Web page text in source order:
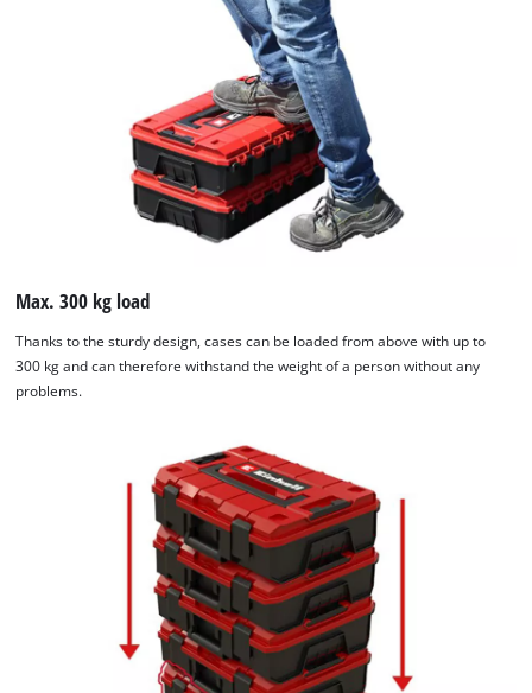
Max. 300 kg load
Thanks to the sturdy design, cases can be loaded from above with up to
300 kg and can therefore withstand the weight of a person without any
problems.